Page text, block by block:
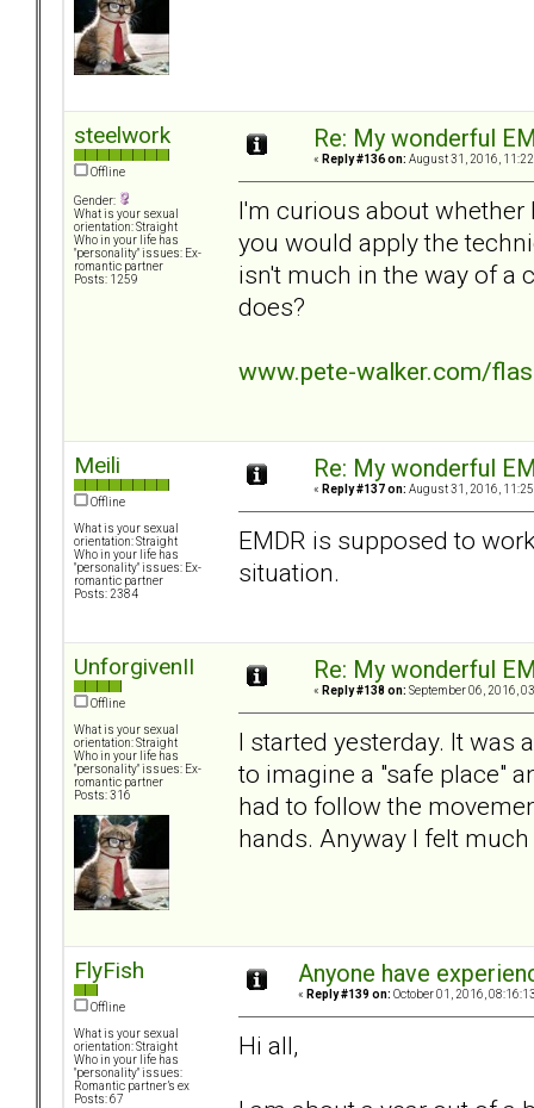
steelwork
Offline
Gender:
What is your sexual
orientation: Straight
Who in your life has
"personality" issues: Ex-
romantic partner
Posts: 1259
Re: My wonderful
« Reply #136 on: August 31, 2016,
I'm curious about whether
you would apply the
isn't much in the way of a
does?
www.pete-walker.com/
Meili
Offline
What is your sexual
orientation: Straight
Who in your life has
"personality" issues: Ex-
romantic partner
Posts: 2384
Re: My wonderful
« Reply #137 on: August 31, 2016,
EMDR is supposed to
situation.
UnforgivenII
Offline
What is your sexual
orientation: Straight
Who in your life has
"personality" issues: Ex-
romantic partner
Posts: 316
Re: My wonderful
« Reply #138 on: September 06, 2016,
I started yesterday. It was
to imagine a "safe place"
had to follow the
hands. Anyway I felt
FlyFish
Offline
What is your sexual
orientation: Straight
Who in your life has
"personality" issues:
Romantic partner’s ex
Posts: 67
Anyone have
« Reply #139 on: October 01, 2016,
Hi all,